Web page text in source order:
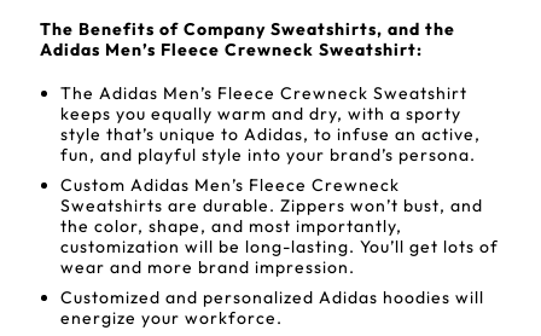
The Benefits of Company Sweatshirts, and the
Adidas Men’s Fleece Crewneck Sweatshirt:
The Adidas Men’s Fleece Crewneck Sweatshirt
keeps you equally warm and dry, with a sporty
style that’s unique to Adidas, to infuse an active,
fun, and playful style into your brand’s persona.
Custom Adidas Men’s Fleece Crewneck
Sweatshirts are durable. Zippers won’t bust, and
the color, shape, and most importantly,
customization will be long-lasting. You’ll get lots of
wear and more brand impression.
Customized and personalized Adidas hoodies will
energize your workforce.